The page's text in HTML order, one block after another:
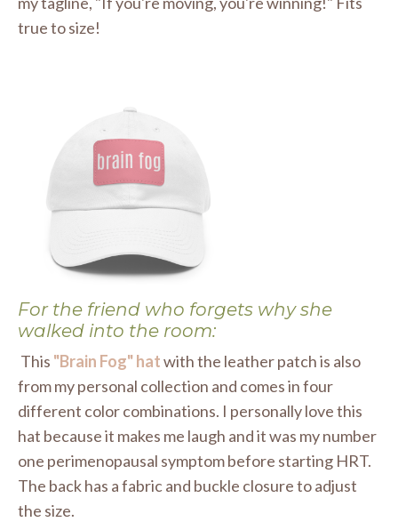
true to size!
For the friend who forgets why she
walked into the room:
This "Brain Fog" hatwith the leather patch is also
from my personal collection and comes in four
different color combinations. I personally love this
hat because it makes me laugh and it was my number
one perimenopausal symptom before starting HRT.
The back has a fabric and buckle closure to adjust
the size.